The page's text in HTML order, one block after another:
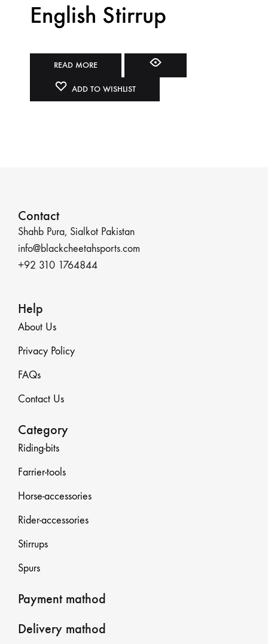
English Stirrup
READ MORE
ADD TO WISHLIST
Contact
Shahb Pura, Sialkot Pakistan
info@blackcheetahsports.com
+92 310 1764844
Help
About Us
Privacy Policy
FAQs
Contact Us
Category
Riding-bits
Farrier-tools
Horse-accessories
Rider-accessories
Stirrups
Spurs
Payment mathod
Delivery mathod